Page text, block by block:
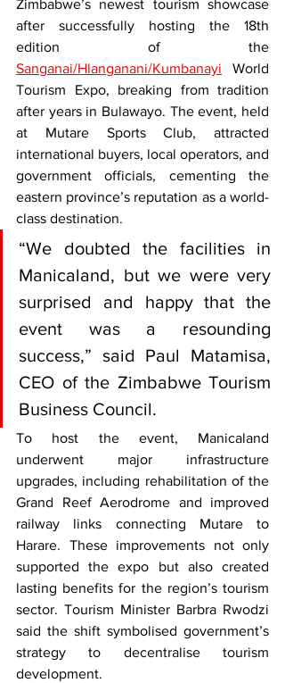
Zimbabwe’s newest tourism showcase
after successfully hosting the 18th
Sanganai/Hlanganani/Kumbanayi World
Tourism Expo, breaking from tradition
after years in Bulawayo. The event, held
at Mutare Sports Club, attracted
international buyers, local operators, and
government officials, cementing the
eastern province’s reputation as a world-
class destination.
“We doubted the facilities in
Manicaland, but we were very
surprised and happy that the
event was a resounding
success,” said Paul Matamisa,
CEO of the Zimbabwe Tourism
Business Council.
To host the event, Manicaland
underwent major infrastructure
upgrades, including rehabilitation of the
Grand Reef Aerodrome and improved
railway links connecting Mutare to
Harare. These improvements not only
supported the expo but also created
lasting benefits for the region’s tourism
sector. Tourism Minister Barbra Rwodzi
said the shift symbolised government’s
strategy to decentralise tourism
development.